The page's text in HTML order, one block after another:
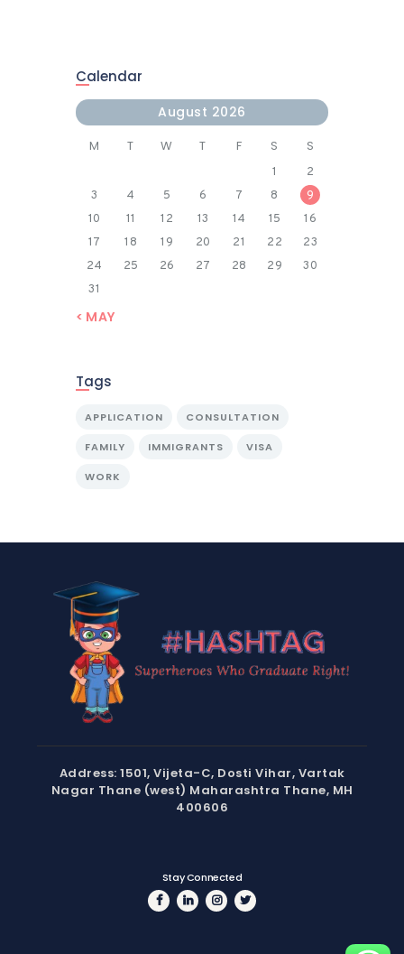
Calendar
August 2026
M T W T F S S
1
2
3
4 5 6 7 8
9
10
11 12 13 14 15
16
17
18 19 20 21 22
23
24
25 26 27 28 29
30
31
« MAY
Tags
APPLICATION CONSULTATION
FAMILY IMMIGRANTS VISA
WORK
Address: 1501, Vijeta-C, Dosti Vihar, Vartak
Nagar Thane (west) Maharashtra Thane, MH
400606
Stay Connected